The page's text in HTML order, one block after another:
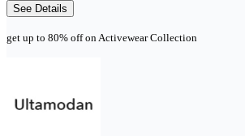
See Details
get up to 80% off on Activewear Collection